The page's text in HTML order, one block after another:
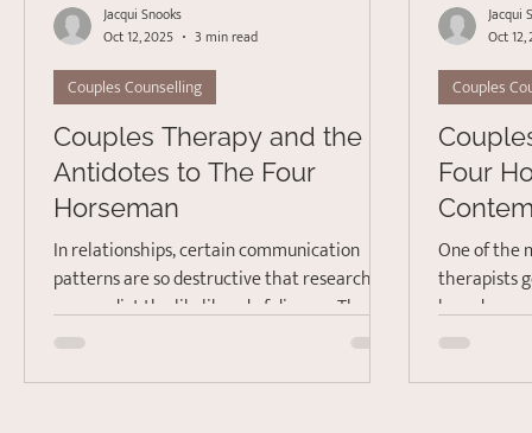
Couples Therapy and the
Antidotes to The Four
Horseman
In relationships, certain communication
patterns are so destructive that researchers
can predict the likelihood of divorce. The
Gottmans,...
Couples Counselling
Jacqui Snooks
Oct 12, 2025
3 min read
Four
and
One of the
therapists
how do we communicate better? It is a
common
Couples
Jacqui
Oct 12,